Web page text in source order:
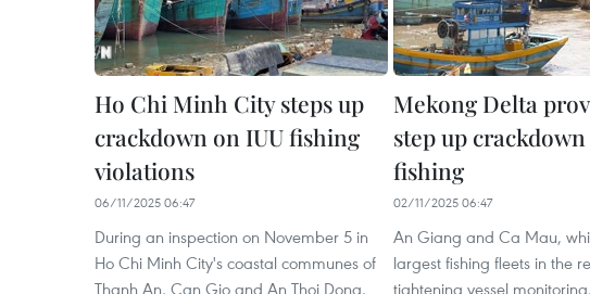
Ho Chi Minh City steps up
crackdown on IUU fishing
violations
06/11/2025 06:47
During an inspection on November 5 in
Ho Chi Minh City's coastal communes of
Thanh An, Can Gio and An Thoi Dong,
Mekong Delta
step up
fishing
02/11/2025 06:47
An Giang and Ca Mau,
largest fishing fleets in the
tightening vessel monitoring,